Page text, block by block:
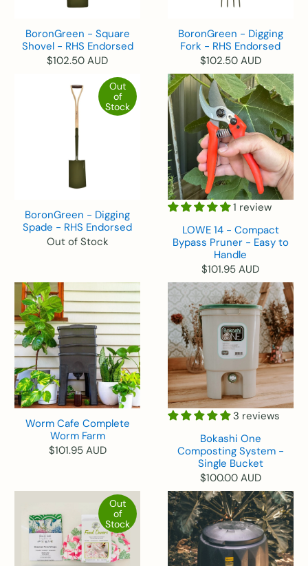
BoronGreen - Square
Shovel - RHS Endorsed
$102.50 AUD
BoronGreen - Digging
Fork - RHS Endorsed
$102.50 AUD
Out
of
Stock
BoronGreen - Digging
Spade - RHS Endorsed
Out of Stock
1 review
LOWE 14 - Compact
Bypass Pruner - Easy to
Handle
$101.95 AUD
Worm Cafe Complete
Worm Farm
$101.95 AUD
3 reviews
Bokashi One
Composting System -
Single Bucket
$100.00 AUD
Out
of
Stock